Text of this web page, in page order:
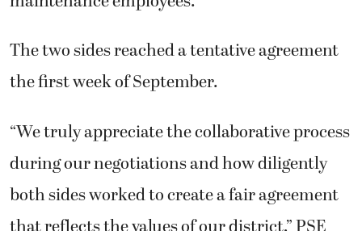
The two sides reached a tentative agreement
the first week of September.
“We truly appreciate the collaborative process
during our negotiations and how diligently
both sides worked to create a fair agreement